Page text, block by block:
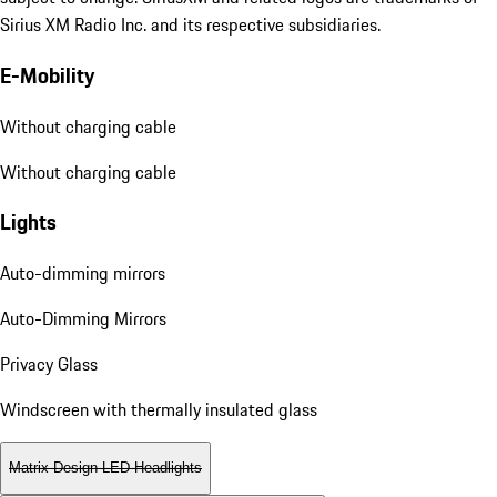
Sirius XM Radio Inc. and its respective subsidiaries.
E-Mobility
Without charging cable
Without charging cable
Lights
Auto-dimming mirrors
Auto-Dimming Mirrors
Privacy Glass
Windscreen with thermally insulated glass
Matrix Design LED Headlights